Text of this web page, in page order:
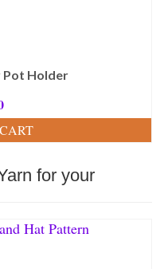
Pot Holder
for your